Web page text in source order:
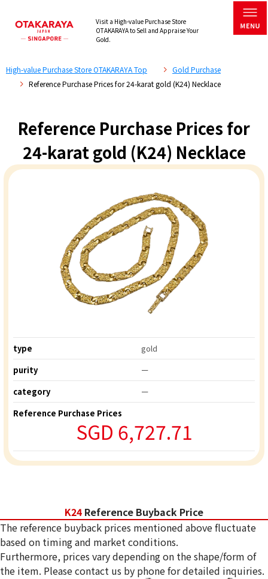
Visit a High-value Purchase Store
OTAKARAYA to Sell and Appraise Your
Gold.
High-value Purchase Store OTAKARAYA Top
Gold Purchase
Reference Purchase Prices for 24-karat gold (K24) Necklace
Reference Purchase Prices for
24-karat gold (K24) Necklace
type
gold
purity
ー
category
ー
Reference Purchase Prices
SGD 6,727.71
K24 Reference Buyback Price
The reference buyback prices mentioned above fluctuate
based on timing and market conditions.
Furthermore, prices vary depending on the shape/form of
the item. Please contact us by phone for detailed inquiries.